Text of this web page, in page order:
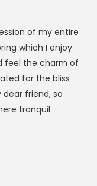
of my entire
which I enjoy
feel the charm of
for the bliss
dear friend, so
tranquil